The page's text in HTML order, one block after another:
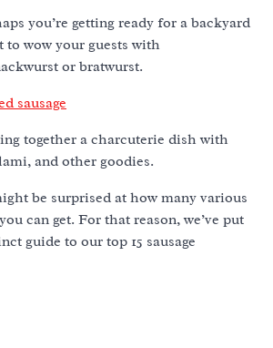
you’re getting ready for a backyard
to wow your guests with
or bratwurst.
sausage
together a charcuterie dish with
and other goodies.
be surprised at how many various
can get. For that reason, we’ve put
guide to our top 15 sausage